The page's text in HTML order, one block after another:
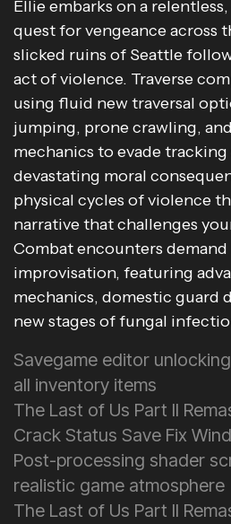
Ellie embarks on a
quest for vengeance across
slicked ruins of Seattle
act of violence. Traverse
using fluid new traversal
jumping, prone crawling,
mechanics to evade tracking
devastating moral
physical cycles of violence
narrative that challenges
Combat encounters
improvisation, featuring
mechanics, domestic guard
new stages of fungal
Savegame editor
all inventory items
The Last of Us Part II
Crack Status Save Fix
Post-processing shader
realistic game atmosphere
The Last of Us Part II